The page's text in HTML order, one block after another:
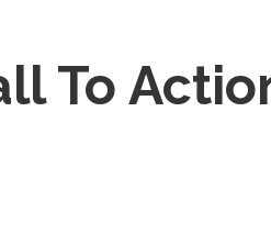
To